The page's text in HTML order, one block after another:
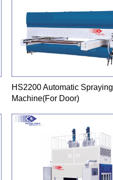
HS2200 Automatic Spraying
Machine(For Door)